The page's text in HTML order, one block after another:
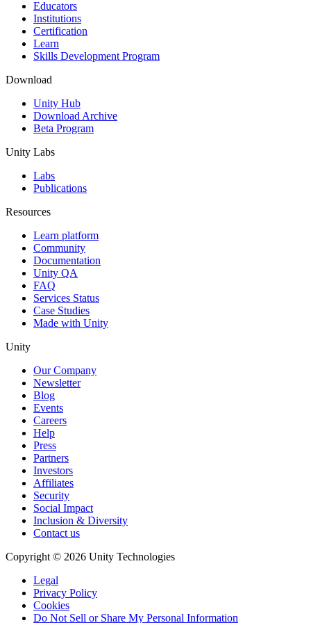
XR Games
Launch XR games across platforms
Multiplayer Games
Simplify multiplayer game development
Educators
Institutions
Certification
Learn
Skills Development Program
Download
Unity Hub
Download Archive
Beta Program
Unity Labs
Labs
Publications
Resources
Learn platform
Community
Documentation
Unity QA
FAQ
Services Status
Case Studies
Made with Unity
Unity
Our Company
Newsletter
Blog
Events
Careers
Help
Press
Partners
Investors
Affiliates
Security
Social Impact
Inclusion & Diversity
Contact us
Copyright © 2026 Unity Technologies
Legal
Privacy Policy
Cookies
Do Not Sell or Share My Personal Information